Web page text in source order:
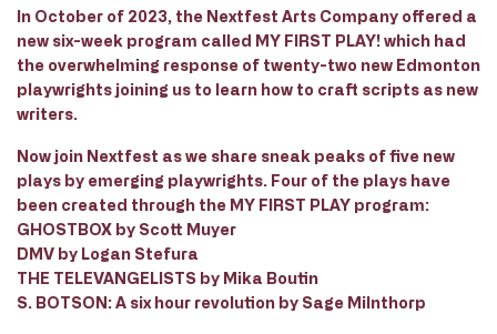
In October of 2023, the Nextfest Arts Company offered a
new six-week program called MY FIRST PLAY! which had
the overwhelming response of twenty-two new Edmonton
playwrights joining us to learn how to craft scripts as new
writers.
Now join Nextfest as we share sneak peaks of five new
plays by emerging playwrights. Four of the plays have
been created through the MY FIRST PLAY program:
GHOSTBOX by Scott Muyer
DMV by Logan Stefura
THE TELEVANGELISTS by Mika Boutin
S. BOTSON: A six hour revolution by Sage Milnthorp